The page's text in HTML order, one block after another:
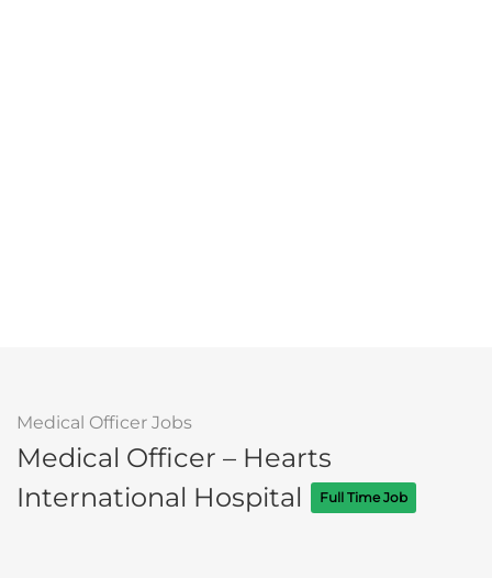
Medical Officer Jobs
Medical Officer – Hearts
International Hospital
Full Time Job